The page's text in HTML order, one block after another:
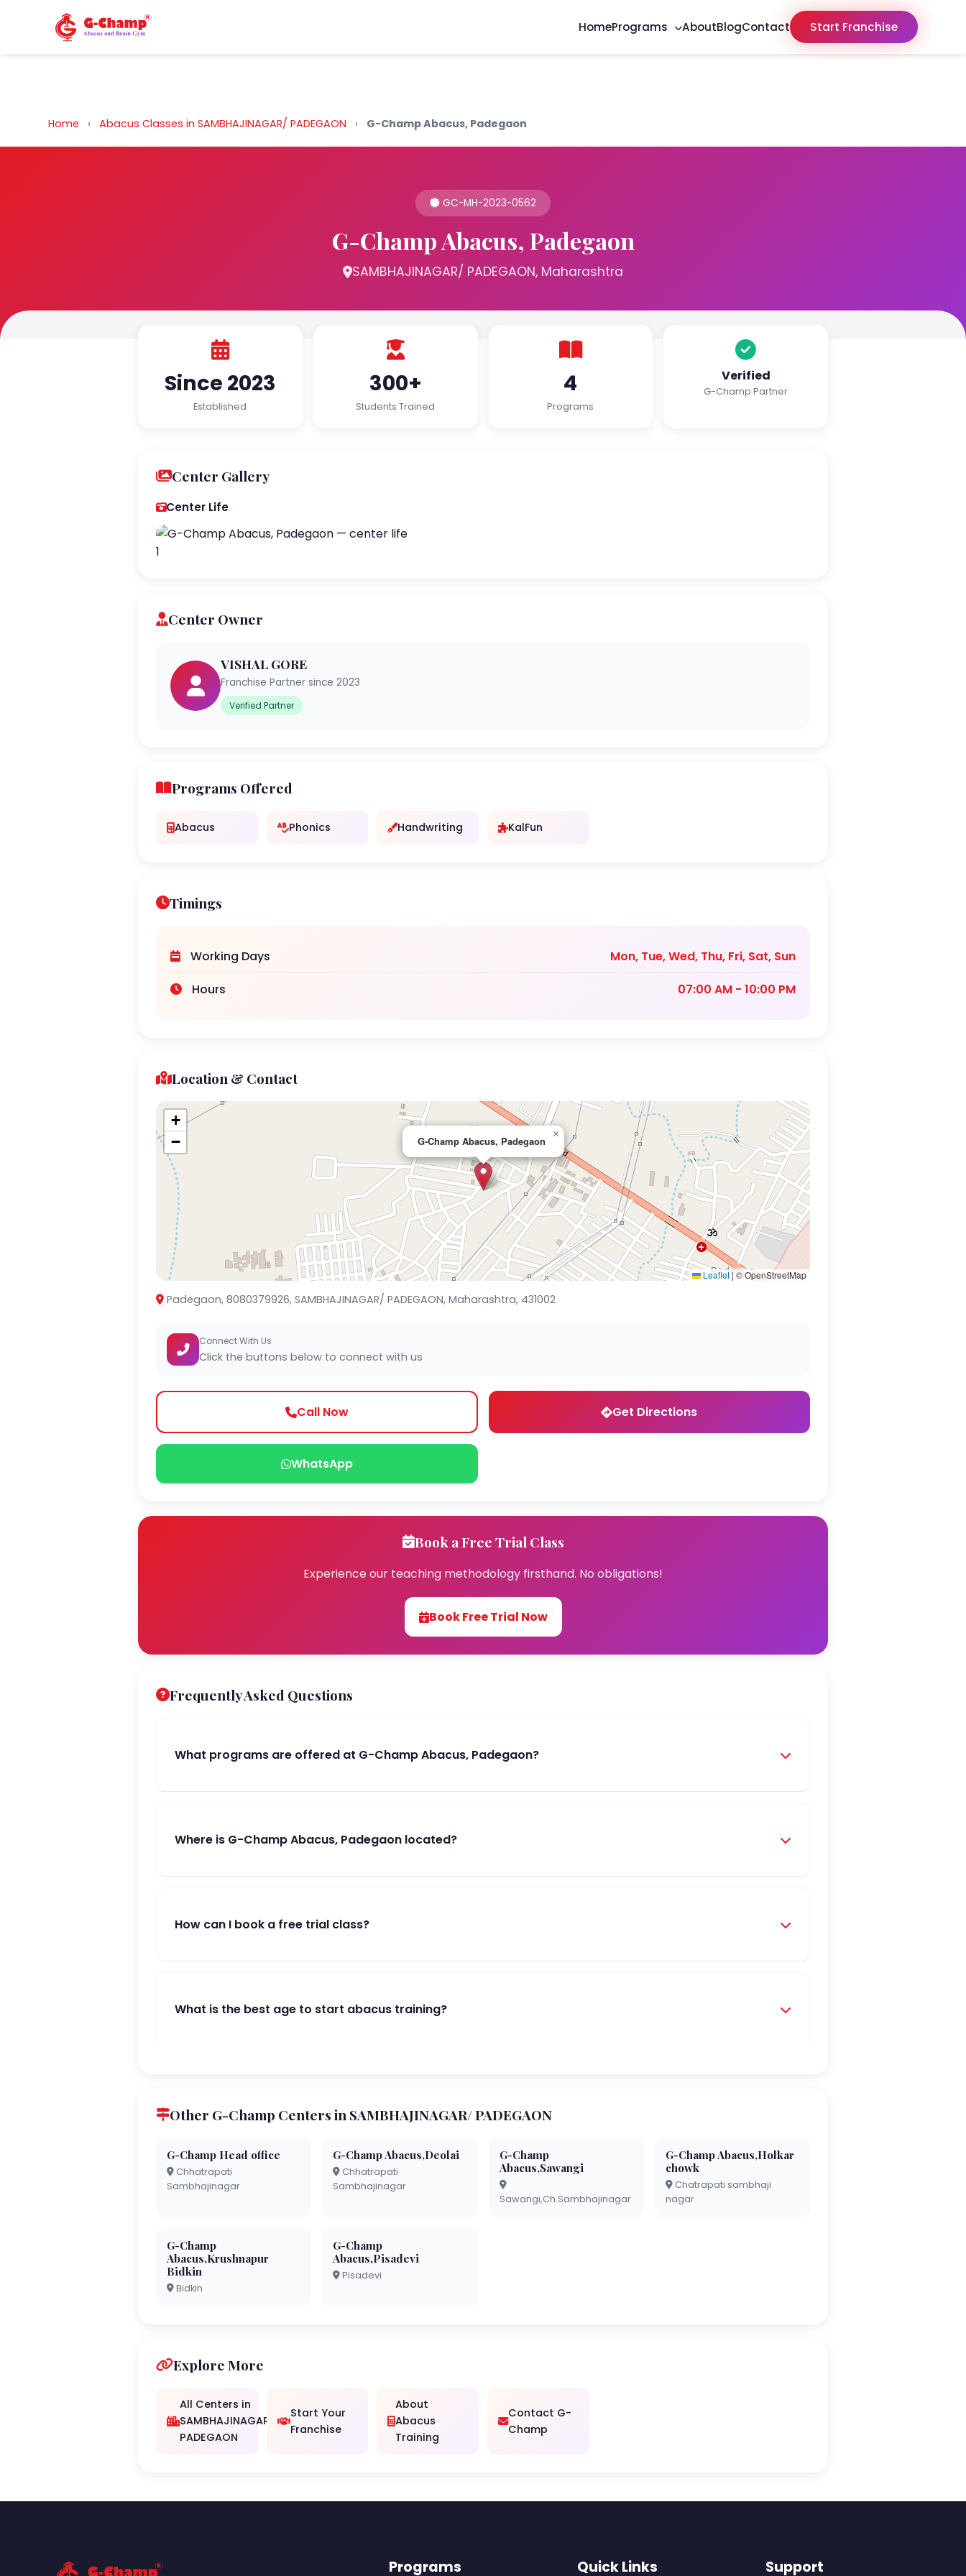
Back to Home HomePrograms AboutBlogContact Start Franchise
Home › Abacus Classes in SAMBHAJINAGAR/ PADEGAON › G-Champ Abacus, Padegaon
GC-MH-2023-0562
G-Champ Abacus, Padegaon
SAMBHAJINAGAR/ PADEGAON, Maharashtra
Since 2023
Established
300+
Students Trained
4
Programs
Verified
G-Champ Partner
Center Gallery
Center Life
Center Owner
VISHAL GORE
Franchise Partner since 2023
Verified Partner
Programs Offered
Abacus Phonics Handwriting KalFun
Timings
Working Days
Mon, Tue, Wed, Thu, Fri, Sat, Sun
Hours
07:00 AM - 10:00 PM
Location & Contact
G-Champ Abacus, Padegaon
×
+
−
Leaflet| © OpenStreetMap
Padegaon, 8080379926, SAMBHAJINAGAR/ PADEGAON, Maharashtra, 431002
Connect With Us
Click the buttons below to connect with us
Call Now Get Directions
WhatsApp
Book a Free Trial Class
Experience our teaching methodology firsthand. No obligations!
Book Free Trial Now
Frequently Asked Questions
What programs are offered at G-Champ Abacus, Padegaon?
Where is G-Champ Abacus, Padegaon located?
How can I book a free trial class?
What is the best age to start abacus training?
Other G-Champ Centers in SAMBHAJINAGAR/ PADEGAON
G-Champ Head office
Chhatrapati
Sambhajinagar
G-Champ Abacus,Deolai
Chhatrapati
Sambhajinagar
G-Champ
Abacus,Sawangi
Sawangi,Ch.Sambhajinagar
G-Champ Abacus,Holkar
chowk
Chatrapati sambhaji
nagar
G-Champ
Abacus,Krushnapur
Bidkin
Bidkin
G-Champ
Abacus,Pisadevi
Pisadevi
Explore More
All Centers in
SAMBHAJINAGAR/
PADEGAON
Start Your
Franchise
About
Abacus
Training
Contact G-
Champ
Programs Quick Links Support